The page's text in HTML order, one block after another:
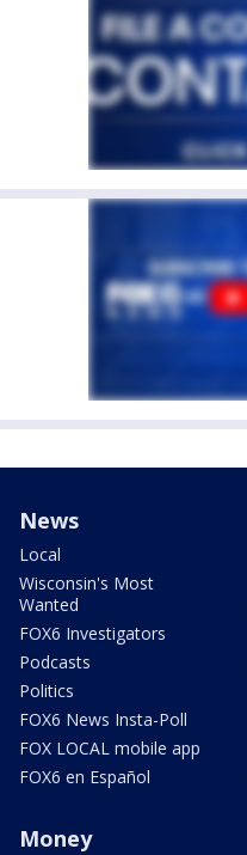
News
Local
Wisconsin's Most
Wanted
FOX6 Investigators
Podcasts
Politics
FOX6 News Insta-Poll
FOX LOCAL mobile app
FOX6 en Español
Money